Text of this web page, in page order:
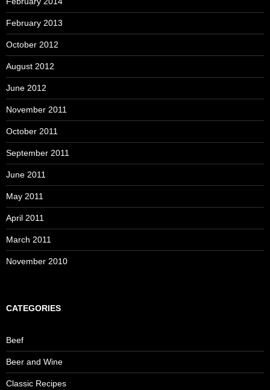
February 2013
October 2012
August 2012
June 2012
November 2011
October 2011
September 2011
June 2011
May 2011
April 2011
March 2011
November 2010
CATEGORIES
Beef
Beer and Wine
Classic Recipes